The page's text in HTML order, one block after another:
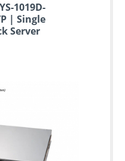
1019D-
| Single
Server